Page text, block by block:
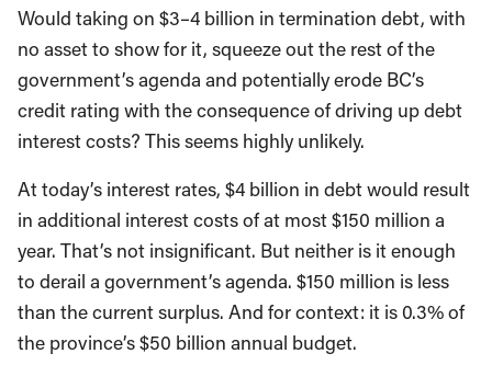
Would taking on $3–4 billion in termination debt, with
no asset to show for it, squeeze out the rest of the
government’s agenda and potentially erode BC’s
credit rating with the consequence of driving up debt
interest costs? This seems highly unlikely.
At today’s interest rates, $4 billion in debt would result
in additional interest costs of at most $150 million a
year. That’s not insignificant. But neither is it enough
to derail a government’s agenda. $150 million is less
than the current surplus. And for context: it is 0.3% of
the province’s $50 billion annual budget.